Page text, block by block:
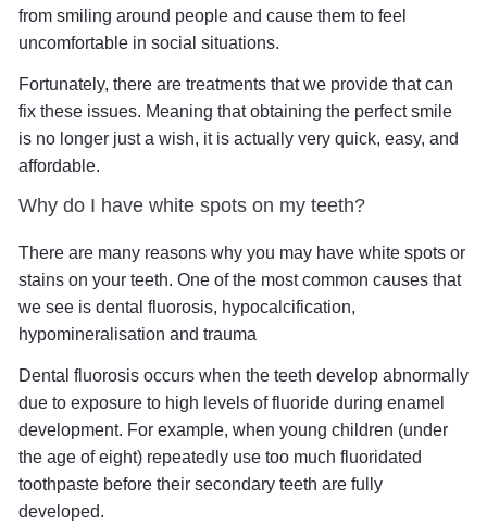
from smiling around people and cause them to feel
uncomfortable in social situations.
Fortunately, there are treatments that we provide that can
fix these issues. Meaning that obtaining the perfect smile
is no longer just a wish, it is actually very quick, easy, and
affordable.
Why do I have white spots on my teeth?
There are many reasons why you may have white spots or
stains on your teeth. One of the most common causes that
we see is dental fluorosis, hypocalcification,
hypomineralisation and trauma
Dental fluorosis occurs when the teeth develop abnormally
due to exposure to high levels of fluoride during enamel
development. For example, when young children (under
the age of eight) repeatedly use too much fluoridated
toothpaste before their secondary teeth are fully
developed.